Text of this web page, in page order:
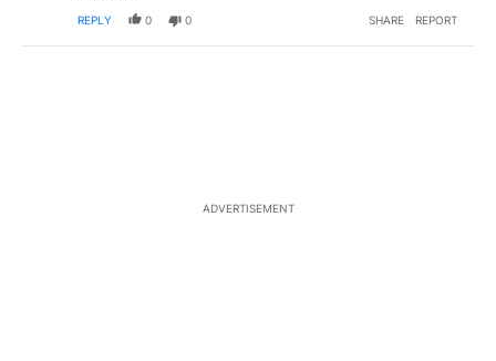
REPLY 0 0 SHARE REPORT
ADVERTISEMENT